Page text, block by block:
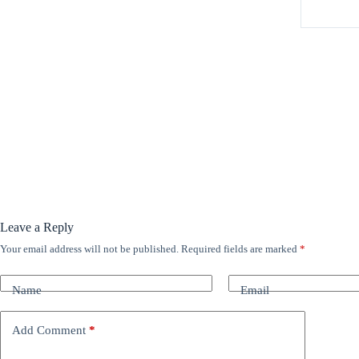
Leave a Reply
Your email address will not be published. Required fields are marked *
Name Email
Add Comment *
A
t
e